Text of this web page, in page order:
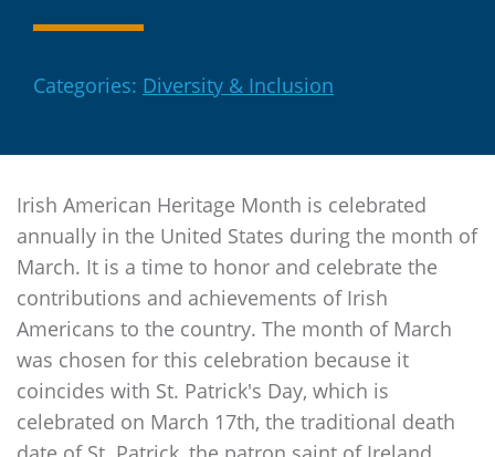
Categories: Diversity & Inclusion
Irish American Heritage Month is celebrated
annually in the United States during the month of
March. It is a time to honor and celebrate the
contributions and achievements of Irish
Americans to the country. The month of March
was chosen for this celebration because it
coincides with St. Patrick's Day, which is
celebrated on March 17th, the traditional death